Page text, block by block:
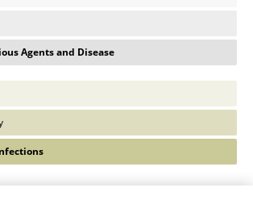
Agents and Disease